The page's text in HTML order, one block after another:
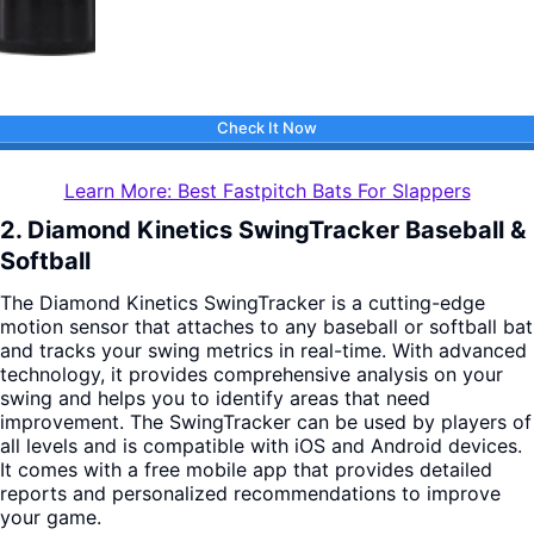
Check It Now
Learn More: Best Fastpitch Bats For Slappers
2. Diamond Kinetics SwingTracker Baseball &
Softball
The Diamond Kinetics SwingTracker is a cutting-edge
motion sensor that attaches to any baseball or softball bat
and tracks your swing metrics in real-time. With advanced
technology, it provides comprehensive analysis on your
swing and helps you to identify areas that need
improvement. The SwingTracker can be used by players of
all levels and is compatible with iOS and Android devices.
It comes with a free mobile app that provides detailed
reports and personalized recommendations to improve
your game.